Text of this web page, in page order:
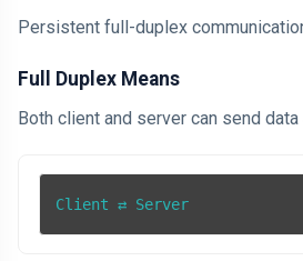
Persistent full-duplex
Full Duplex Means
Both client and server can send data
Client ⇄ Server